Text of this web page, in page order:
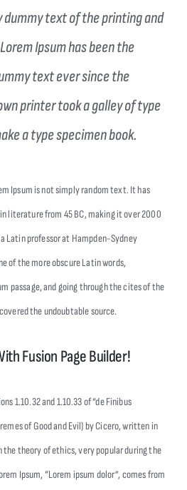
dummy text of the printing and
Ipsum has been the
text ever since the
printer took a galley of type
a type specimen book.
Ipsum is not simply random text. It has
literature from 45 BC, making it over 2000
Latin professor at Hampden-Sydney
of the more obscure Latin words,
passage, and going through the cites of the
the undoubtable source.
Fusion Page Builder!
1.10.32 and 1.10.33 of “de Finibus
of Good and Evil) by Cicero, written in
the theory of ethics, very popular during the
Ipsum, “Lorem ipsum dolor”, comes from